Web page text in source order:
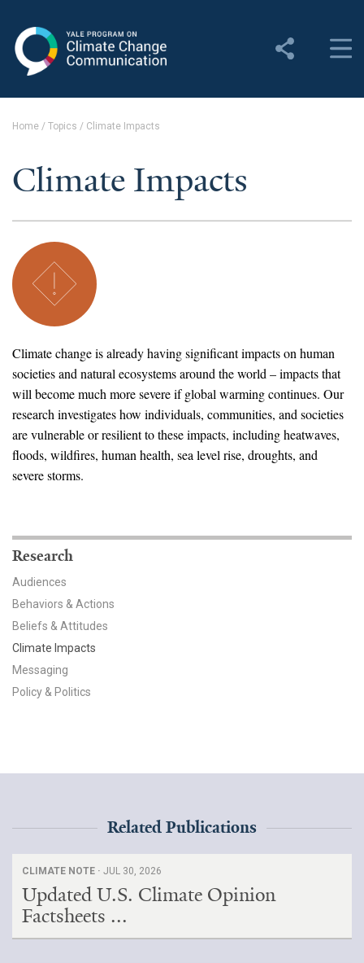
Change Communication
Yale Climate Connections
Our Team
Employment
Student Employment
News & Media
For The Media
Events
Our Research
Climate Change in the American Mind (CCAM)
CCAM Politics Report, Spring 2026
CCAM Beliefs & Attitudes, Spring 2026
US Climate Opinion Maps
US Climate Opinion Factsheets
Six Americas Super Short Survey (SASSY)
Home / Topics / Climate Impacts
Climate Impacts
Climate change is already having significant impacts on human
societies and natural ecosystems around the world – impacts that
will become much more severe if global warming continues. Our
research investigates how individuals, communities, and societies
are vulnerable or resilient to these impacts, including heatwaves,
floods, wildfires, human health, sea level rise, droughts, and
severe storms.
Research
Audiences
Behaviors & Actions
Beliefs & Attitudes
Climate Impacts
Messaging
Policy & Politics
Related Publications
CLIMATE NOTE · JUL 30, 2026
Updated U.S. Climate Opinion
Factsheets ...